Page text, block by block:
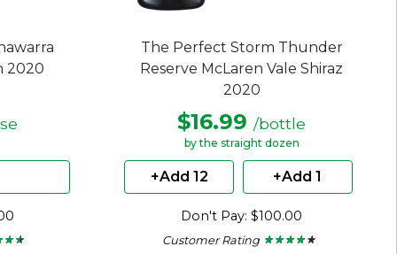
2020
★ ★
★ ★
The Perfect Storm Thunder
Reserve McLaren Vale Shiraz
2020
$16.99 /bottle
by the straight dozen
+Add 12 +Add 1
Don't Pay: $100.00
Customer Rating ★ ★ ★ ★ ★
★ ★ ★ ★ ★